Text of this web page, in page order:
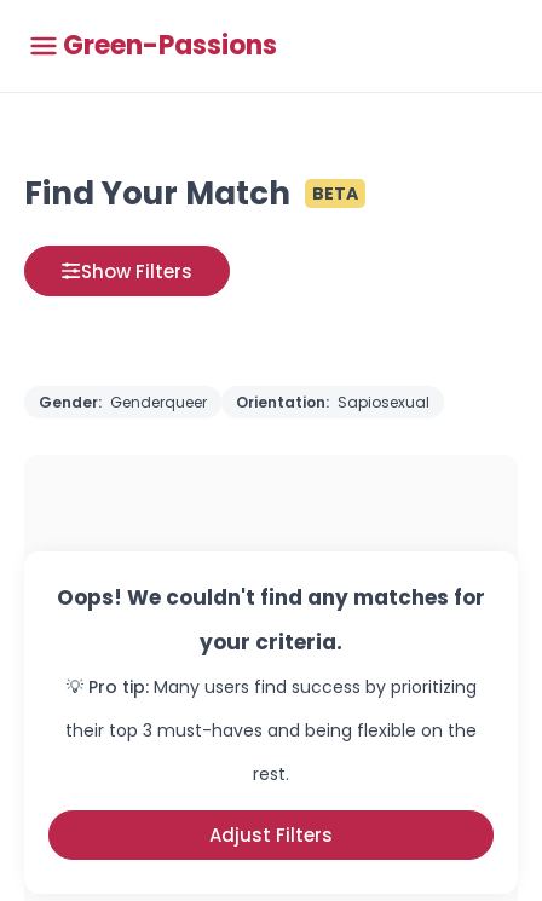
Green-Passions
Find Your Match BETA
Show Filters
Gender: Genderqueer Orientation: Sapiosexual
Oops! We couldn't find any matches for
your criteria.
💡 Pro tip: Many users find success by prioritizing
their top 3 must-haves and being flexible on the
rest.
Adjust Filters